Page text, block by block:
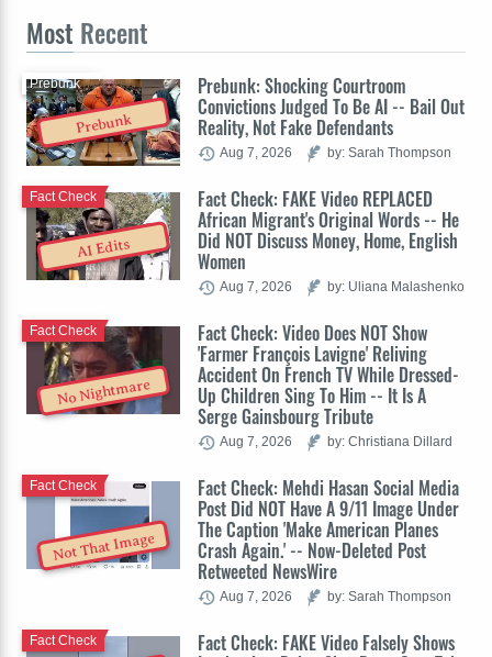
Most Recent
Prebunk
Prebunk: Shocking Courtroom
Convictions Judged To Be AI -- Bail Out
Reality, Not Fake Defendants
Prebunk
Aug 7, 2026 by: Sarah Thompson
AI Edits
Fact Check: FAKE Video REPLACED
African Migrant's Original Words -- He
Did NOT Discuss Money, Home, English
Women
Fact Check
Aug 7, 2026 by: Uliana Malashenko
No Nightmare
Fact Check: Video Does NOT Show
'Farmer François Lavigne' Reliving
Accident On French TV While Dressed-
Up Children Sing To Him -- It Is A
Serge Gainsbourg Tribute
Fact Check
Aug 7, 2026 by: Christiana Dillard
Not That Image
Fact Check: Mehdi Hasan Social Media
Post Did NOT Have A 9/11 Image Under
The Caption 'Make American Planes
Crash Again.' -- Now-Deleted Post
Retweeted NewsWire
Fact Check
Aug 7, 2026 by: Sarah Thompson
Fact Check: FAKE Video Falsely Shows
Fact Check